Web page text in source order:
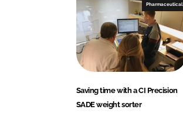
Pharmaceutical
Saving time with a CI Precision
SADE weight sorter